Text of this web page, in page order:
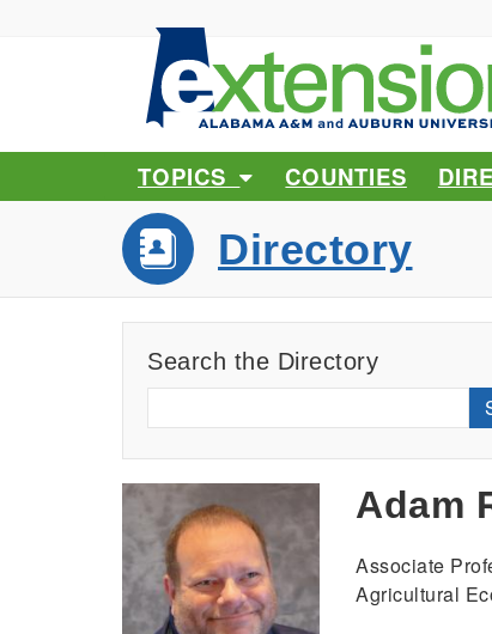
TOPICS COUNTIES
Directory
Search the Directory
Adam
Associate
Agricultural